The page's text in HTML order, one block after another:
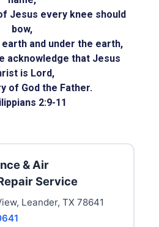
& Air
Service
Leander, TX 78641
Jesus every knee should
bow,
earth and under the earth,
acknowledge that Jesus
is Lord,
of God the Father.
2:9-11